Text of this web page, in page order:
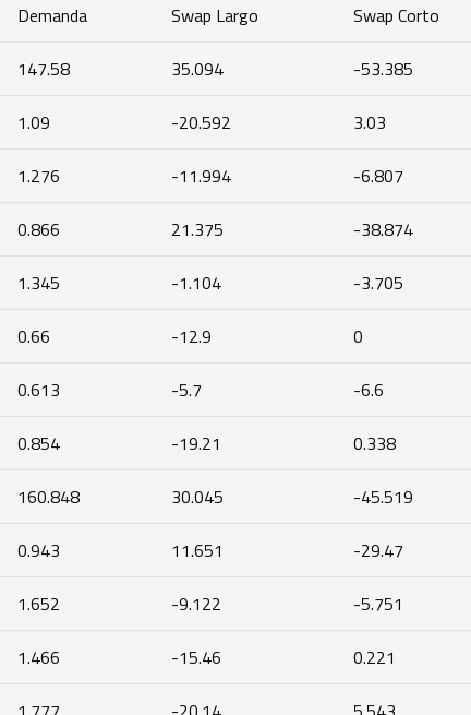
Demanda Swap Largo Swap Corto
147.58 35.094 -53.385
1.09 -20.592 3.03
1.276 -11.994 -6.807
0.866 21.375 -38.874
1.345 -1.104 -3.705
0.66 -12.9 0
0.613 -5.7 -6.6
0.854 -19.21 0.338
160.848 30.045 -45.519
0.943 11.651 -29.47
1.652 -9.122 -5.751
1.466 -15.46 0.221